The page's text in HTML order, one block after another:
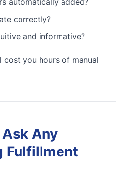
automatically added?
correctly?
and informative?
you hours of manual
Any
Fulfillment